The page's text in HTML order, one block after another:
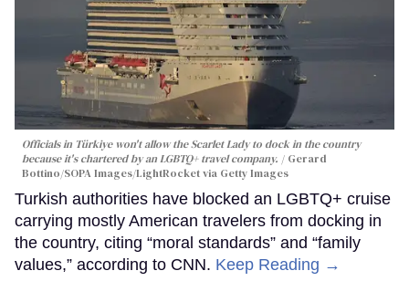
Officials in Türkiye won't allow the Scarlet Lady to dock in the country
because it's chartered by an LGBTQ+ travel company.
Gerard
Bottino/SOPA Images/LightRocket via Getty Images
Turkish authorities have blocked an LGBTQ+ cruise
carrying mostly American travelers from docking in
the country, citing “moral standards” and “family
values,” according to CNN. Keep Reading →